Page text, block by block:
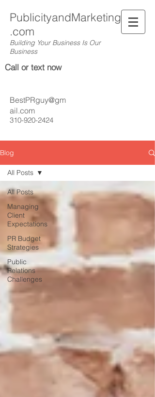
PublicityandMarketing
.com
Building Your Business Is Our
Business
Call or text now
310-920-2424
BestPRguy@gm
ail.com
Blog
All Posts
Managing
Client
Expectations
PR Budget
Strategies
Public
Relations
Challenges
All Posts